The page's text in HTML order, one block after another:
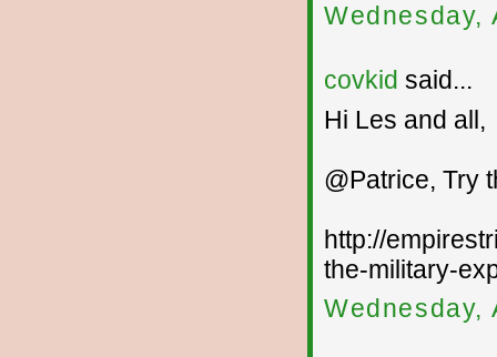
Wednesday,
covkid said...
Hi Les and all,
@Patrice, Try
http://
the-military-
Wednesday,